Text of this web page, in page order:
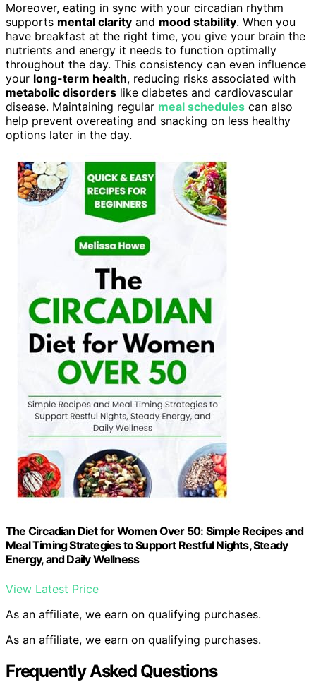
Moreover, eating in sync with your circadian rhythm
supports mental clarity and mood stability. When you
have breakfast at the right time, you give your brain the
nutrients and energy it needs to function optimally
throughout the day. This consistency can even influence
your long-term health, reducing risks associated with
metabolic disorders like diabetes and cardiovascular
disease. Maintaining regular meal schedules can also
help prevent overeating and snacking on less healthy
options later in the day.
The Circadian Diet for Women Over 50: Simple Recipes and
Meal Timing Strategies to Support Restful Nights, Steady
Energy, and Daily Wellness
View Latest Price
As an affiliate, we earn on qualifying purchases.
As an affiliate, we earn on qualifying purchases.
Frequently Asked Questions